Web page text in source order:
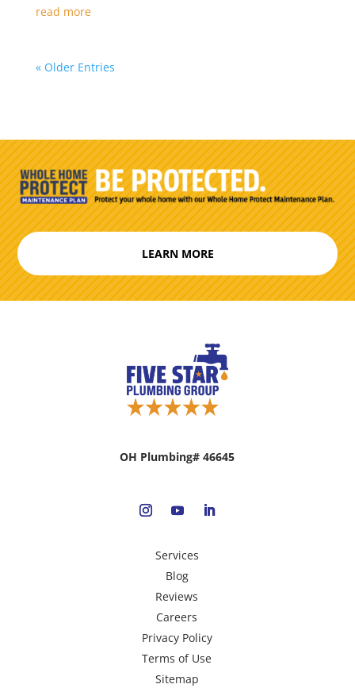
read more
« Older Entries
LEARN MORE
OH Plumbing# 46645
Services
Blog
Reviews
Careers
Privacy Policy
Terms of Use
Sitemap